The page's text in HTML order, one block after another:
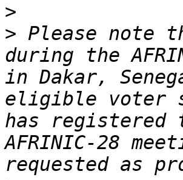
>
> Please note
during the
in Dakar,
eligible voter
has
AFRINIC-28